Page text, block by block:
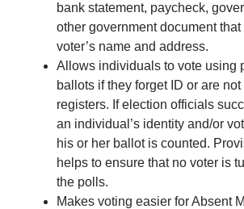
bank statement, paycheck,
other government document
voter’s name and address.
Allows individuals to vote using
ballots if they forget ID or are
registers. If election officials
an individual’s identity and/or
his or her ballot is counted.
helps to ensure that no voter is
the polls.
Makes voting easier for Absent